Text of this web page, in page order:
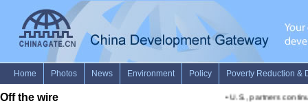
Off the wire U.S., partners